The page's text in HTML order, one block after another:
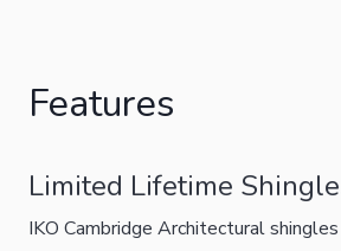
Features
Limited Lifetime
IKO Cambridge Architectural